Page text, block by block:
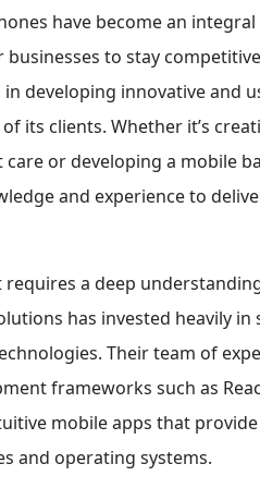
have become an
to stay
developing innovative and
its clients. Whether it’s
or developing a mobile
and experience to
a deep
has invested heavily in
Their team of
frameworks such as
mobile apps that
and operating systems.